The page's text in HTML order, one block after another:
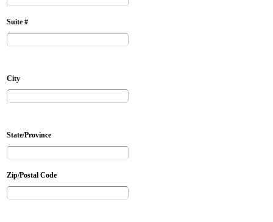
Suite #
City
State/Province
Zip/Postal Code